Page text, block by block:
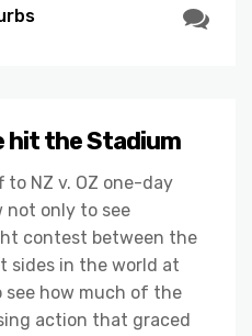
hit the Stadium
to NZ v. OZ one-day
not only to see
contest between the
sides in the world at
see how much of the
action that graced